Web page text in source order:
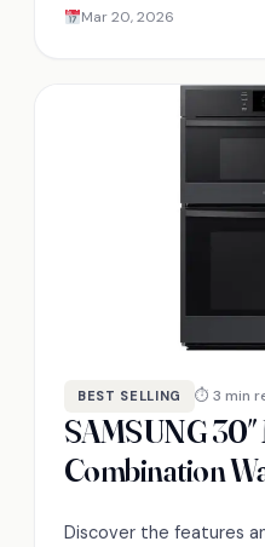
Mar 20, 2026
BEST SELLING ⏱ 3 min
SAMSUNG
Combination
Discover the features